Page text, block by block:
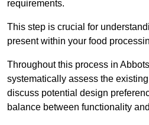
requirements.
This step is crucial for
present within your food
Throughout this process in
systematically assess the
discuss potential design
balance between functionality